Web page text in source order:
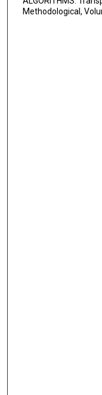
Methodological,